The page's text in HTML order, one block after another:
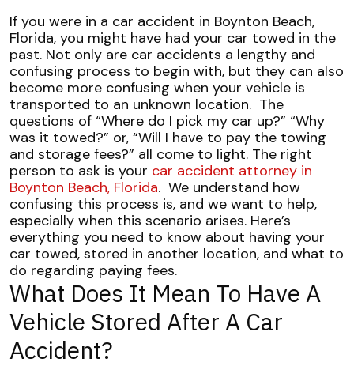
Managing
Towing
and
Storage
Fees
After
a
Crash
If you were in a car accident in Boynton Beach,
Florida, you might have had your car towed in the
past. Not only are car accidents a lengthy and
confusing process to begin with, but they can also
become more confusing when your vehicle is
transported to an unknown location. The
questions of “Where do I pick my car up?” “Why
was it towed?” or, “Will I have to pay the towing
and storage fees?” all come to light. The right
person to ask is your car accident attorney in
Boynton Beach, Florida. We understand how
confusing this process is, and we want to help,
especially when this scenario arises. Here’s
everything you need to know about having your
car towed, stored in another location, and what to
do regarding paying fees.
What Does It Mean To Have A
Vehicle Stored After A Car
Accident?